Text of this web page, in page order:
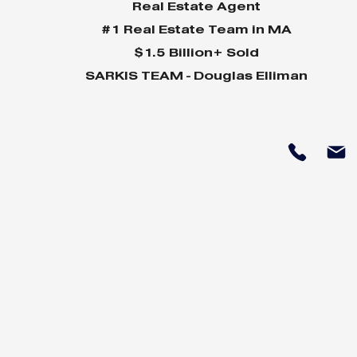
Real Estate Agent
#1 Real Estate Team in MA
$1.5 Billion+ Sold
SARKIS TEAM - Douglas Elliman